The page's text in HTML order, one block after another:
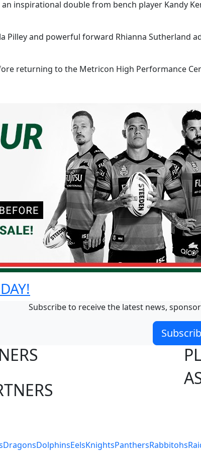
inspirational double from bench player Kandy
Pilley and powerful forward Rhianna
returning to the Metricon High Performance
Subscribe to receive the latest news,
DragonsDolphinsEelsKnightsPanthersRabbitohs